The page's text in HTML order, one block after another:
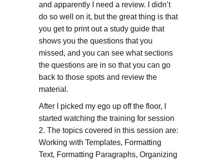
and apparently I need a review. I didn’t
do so well on it, but the great thing is that
you get to print out a study guide that
shows you the questions that you
missed, and you can see what sections
the questions are in so that you can go
back to those spots and review the
material.
After I picked my ego up off the floor, I
started watching the training for session
2. The topics covered in this session are:
Working with Templates, Formatting
Text, Formatting Paragraphs, Organizing